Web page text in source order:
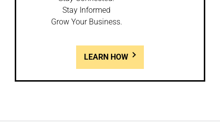
Stay Informed
Grow Your Business.
LEARN HOW